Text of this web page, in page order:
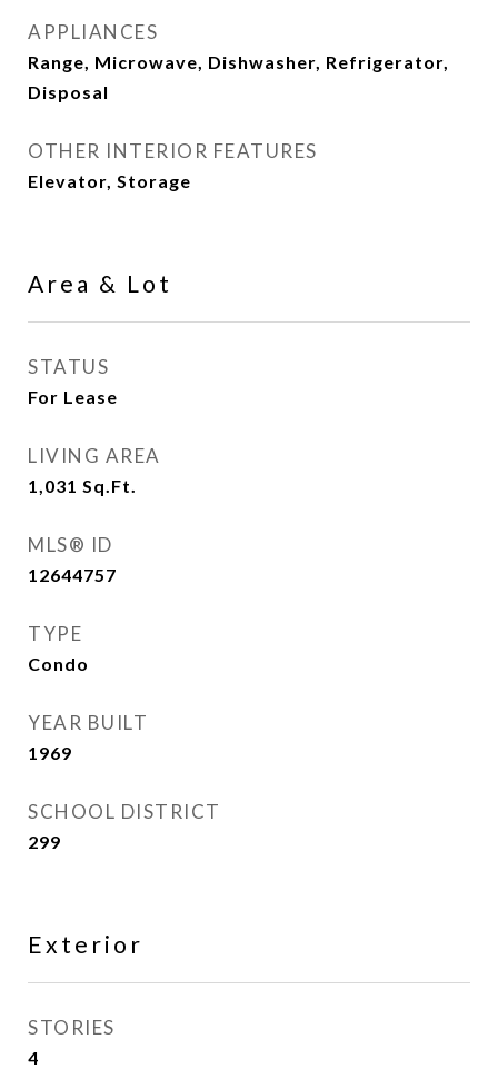
APPLIANCES
Range, Microwave, Dishwasher, Refrigerator,
Disposal
OTHER INTERIOR FEATURES
Elevator, Storage
Area & Lot
STATUS
For Lease
LIVING AREA
1,031 Sq.Ft.
MLS® ID
12644757
TYPE
Condo
YEAR BUILT
1969
SCHOOL DISTRICT
299
Exterior
STORIES
4